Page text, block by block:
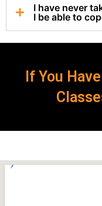
I have never
I be able to
If You